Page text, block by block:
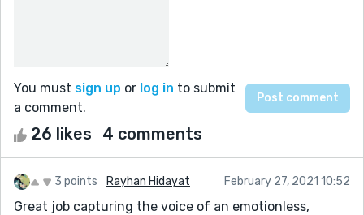
You must sign up or log in to submit
a comment.
26 likes 4 comments
3 points Rayhan Hidayat February 27, 2021 10:52
Great job capturing the voice of an emotionless,